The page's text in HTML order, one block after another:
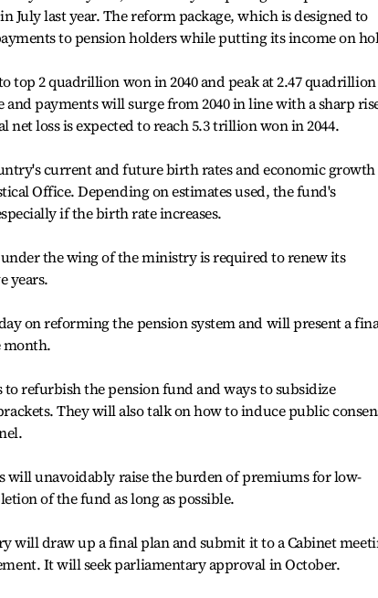
July last year. The reform package, which is designed to
to pension holders while putting its income on
top 2 quadrillion won in 2040 and peak at 2.47 quadrillion
payments will surge from 2040 in line with a sharp
loss is expected to reach 5.3 trillion won in 2044.
current and future birth rates and economic growth
Office. Depending on estimates used, the fund's
if the birth rate increases.
the wing of the ministry is required to renew its
years.
on reforming the pension system and will present a
month.
refurbish the pension fund and ways to subsidize
They will also talk on how to induce public
will unavoidably raise the burden of premiums for low-
of the fund as long as possible.
will draw up a final plan and submit it to a Cabinet
It will seek parliamentary approval in October.